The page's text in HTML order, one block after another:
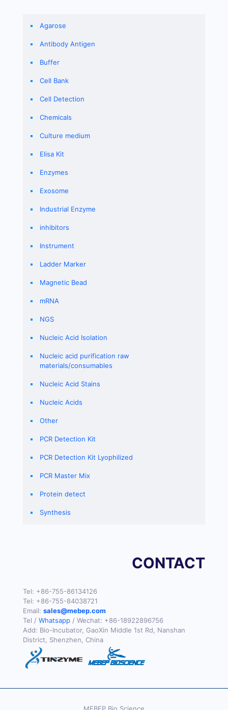
Agarose
Antibody Antigen
Buffer
Cell Bank
Cell Detection
Chemicals
Culture medium
Elisa Kit
Enzymes
Exosome
Industrial Enzyme
inhibitors
Instrument
Ladder Marker
Magnetic Bead
mRNA
NGS
Nucleic Acid Isolation
Nucleic acid purification raw
materials/consumables
Nucleic Acid Stains
Nucleic Acids
Other
PCR Detection Kit
PCR Detection Kit Lyophilized
PCR Master Mix
Protein detect
Synthesis
CONTACT
Tel: +86-755-86134126
Tel: +86-755-84038721
Email: sales@mebep.com
Tel / Whatsapp / Wechat: +86-18922896756
Add: Bio-Incubator, GaoXin Middle 1st Rd, Nanshan
District, Shenzhen, China